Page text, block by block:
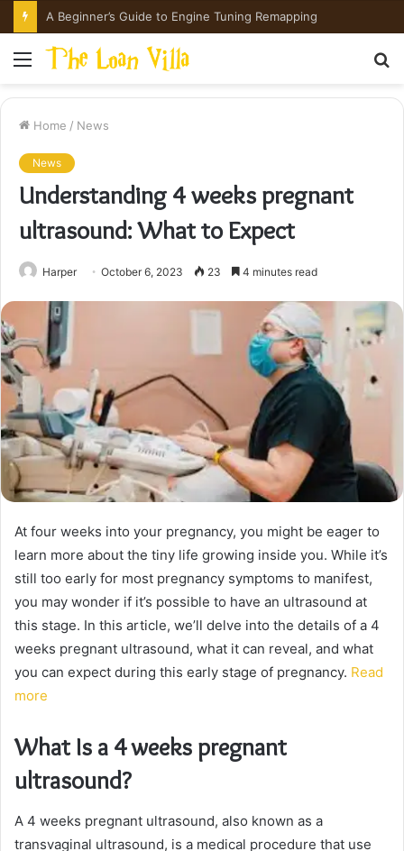
Menu
Home / News
News
Understanding 4 weeks pregnant
ultrasound: What to Expect
Harper October 6, 2023 23 4 minutes read
At four weeks into your pregnancy, you might be eager to
learn more about the tiny life growing inside you. While it’s
still too early for most pregnancy symptoms to manifest,
you may wonder if it’s possible to have an ultrasound at
this stage. In this article, we’ll delve into the details of a 4
weeks pregnant ultrasound, what it can reveal, and what
you can expect during this early stage of pregnancy. Read
more
What Is a 4 weeks pregnant
ultrasound?
A 4 weeks pregnant ultrasound, also known as a
transvaginal ultrasound, is a medical procedure that use